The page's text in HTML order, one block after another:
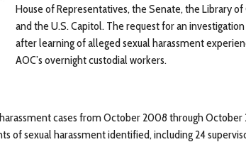
House of Representatives, the Senate, the Library of
and the U.S. Capitol. The request for an
after learning of alleged sexual harassment
AOC’s overnight custodial workers.
cases from October 2008 through October
of sexual harassment identified, including 24